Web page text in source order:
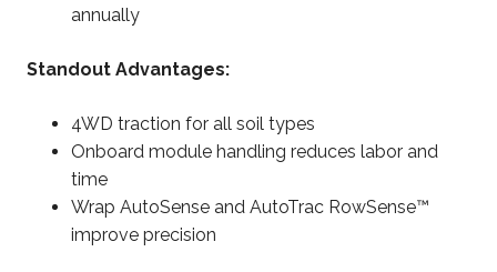
annually
Standout Advantages:
4WD traction for all soil types
Onboard module handling reduces labor and
time
Wrap AutoSense and AutoTrac RowSense™
improve precision